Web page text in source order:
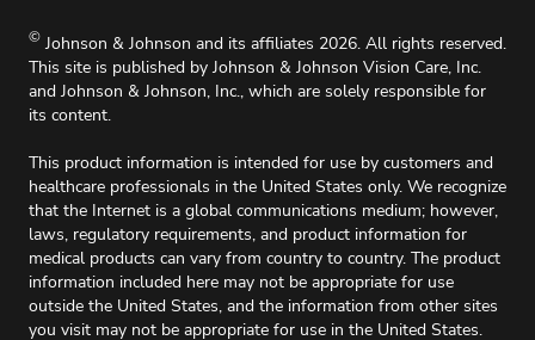
For Oklahoma, effective 11/1/2025, up to 2%
surcharge will apply on all credit card charges.
© Johnson & Johnson and its affiliates 2026. All rights reserved.
This site is published by Johnson & Johnson Vision Care, Inc.
and Johnson & Johnson, Inc., which are solely responsible for
its content.
This product information is intended for use by customers and
healthcare professionals in the United States only. We recognize
that the Internet is a global communications medium; however,
laws, regulatory requirements, and product information for
medical products can vary from country to country. The product
information included here may not be appropriate for use
outside the United States, and the information from other sites
you visit may not be appropriate for use in the United States.